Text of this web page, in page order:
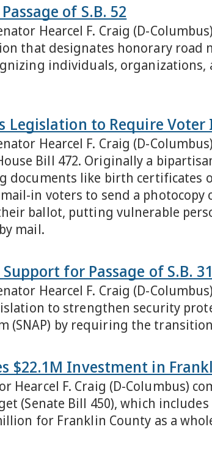
of S.B. 52
Hearcel F. Craig (D-
that designates honorary road
individuals,
Legislation to Require
Hearcel F. Craig (D-
Bill 472. Originally a
like birth certificates
in voters to send a
ballot, putting vulnerable
mail.
for Passage of S.B.
Hearcel F. Craig (D-
to strengthen security
(SNAP) by requiring the
$22.1M Investment in
Hearcel F. Craig (D-Columbus)
(Senate Bill 450), which
for Franklin County as a